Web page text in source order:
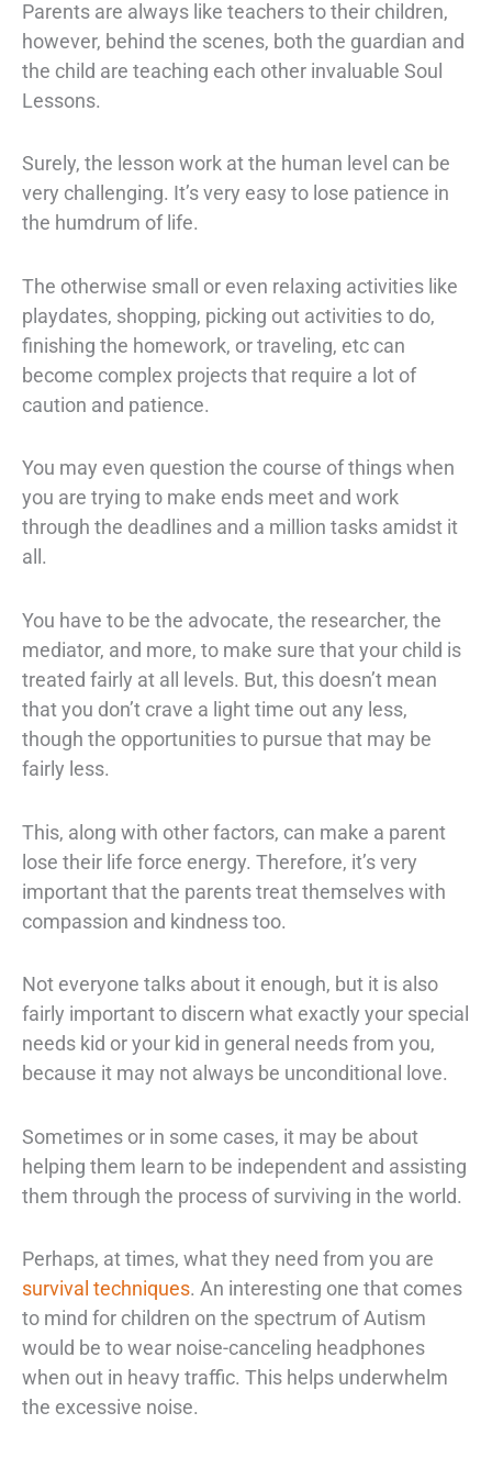
Parents are always like teachers to their children,
however, behind the scenes, both the guardian and
the child are teaching each other invaluable Soul
Lessons.
Surely, the lesson work at the human level can be
very challenging. It’s very easy to lose patience in
the humdrum of life.
The otherwise small or even relaxing activities like
playdates, shopping, picking out activities to do,
finishing the homework, or traveling, etc can
become complex projects that require a lot of
caution and patience.
You may even question the course of things when
you are trying to make ends meet and work
through the deadlines and a million tasks amidst it
all.
You have to be the advocate, the researcher, the
mediator, and more, to make sure that your child is
treated fairly at all levels. But, this doesn’t mean
that you don’t crave a light time out any less,
though the opportunities to pursue that may be
fairly less.
This, along with other factors, can make a parent
lose their life force energy. Therefore, it’s very
important that the parents treat themselves with
compassion and kindness too.
Not everyone talks about it enough, but it is also
fairly important to discern what exactly your special
needs kid or your kid in general needs from you,
because it may not always be unconditional love.
Sometimes or in some cases, it may be about
helping them learn to be independent and assisting
them through the process of surviving in the world.
Perhaps, at times, what they need from you are
survival techniques. An interesting one that comes
to mind for children on the spectrum of Autism
would be to wear noise-canceling headphones
when out in heavy traffic. This helps underwhelm
the excessive noise.